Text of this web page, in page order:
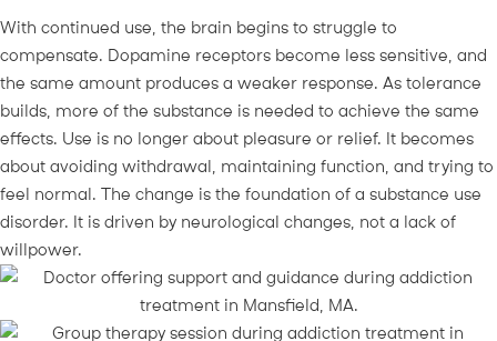
With continued use, the brain begins to struggle to
compensate. Dopamine receptors become less sensitive, and
the same amount produces a weaker response. As tolerance
builds, more of the substance is needed to achieve the same
effects. Use is no longer about pleasure or relief. It becomes
about avoiding withdrawal, maintaining function, and trying to
feel normal. The change is the foundation of a substance use
disorder. It is driven by neurological changes, not a lack of
willpower.